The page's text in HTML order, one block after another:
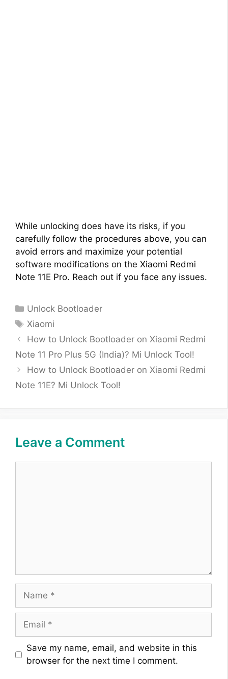
While unlocking does have its risks, if you
carefully follow the procedures above, you can
avoid errors and maximize your potential
software modifications on the Xiaomi Redmi
Note 11E Pro. Reach out if you face any issues.
Categories
Unlock Bootloader
Tags
Xiaomi
How to Unlock Bootloader on Xiaomi Redmi
Note 11 Pro Plus 5G (India)? Mi Unlock Tool!
How to Unlock Bootloader on Xiaomi Redmi
Note 11E? Mi Unlock Tool!
Leave a Comment
Name
Email
Website
Save my name, email, and website in this
browser for the next time I comment.